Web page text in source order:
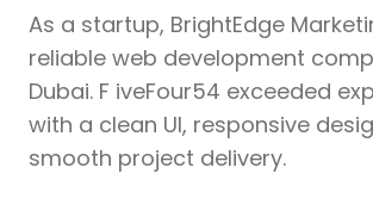
As a startup, BrightEdge
reliable web development
Dubai. F iveFour54 exceeded
with a clean UI, responsive
smooth project delivery.